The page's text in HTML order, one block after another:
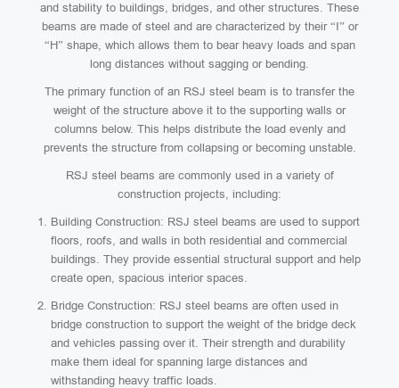
and stability to buildings, bridges, and other structures. These
beams are made of steel and are characterized by their “I” or
“H” shape, which allows them to bear heavy loads and span
long distances without sagging or bending.
The primary function of an RSJ steel beam is to transfer the
weight of the structure above it to the supporting walls or
columns below. This helps distribute the load evenly and
prevents the structure from collapsing or becoming unstable.
RSJ steel beams are commonly used in a variety of
construction projects, including:
Building Construction: RSJ steel beams are used to support
floors, roofs, and walls in both residential and commercial
buildings. They provide essential structural support and help
create open, spacious interior spaces.
Bridge Construction: RSJ steel beams are often used in
bridge construction to support the weight of the bridge deck
and vehicles passing over it. Their strength and durability
make them ideal for spanning large distances and
withstanding heavy traffic loads.